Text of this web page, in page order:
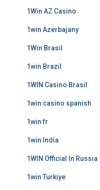
1Win AZ Casino
1win Azerbajany
1Win Brasil
1win Brazil
1WIN Casino Brasil
1win casino spanish
1win fr
1win India
1WIN Official In Russia
1win Turkiye